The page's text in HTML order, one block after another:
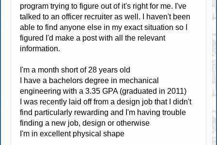
program trying to figure out of it's right for me. I've
talked to an officer recruiter as well. I haven't been
able to find anyone else in my exact situation so I
figured I'd make a post with all the relevant
information.
I'm a month short of 28 years old
I have a bachelors degree in mechanical
engineering with a 3.35 GPA (graduated in 2011)
I was recently laid off from a design job that I didn't
find particularly rewarding and I'm having trouble
finding a new job, design or otherwise
I'm in excellent physical shape